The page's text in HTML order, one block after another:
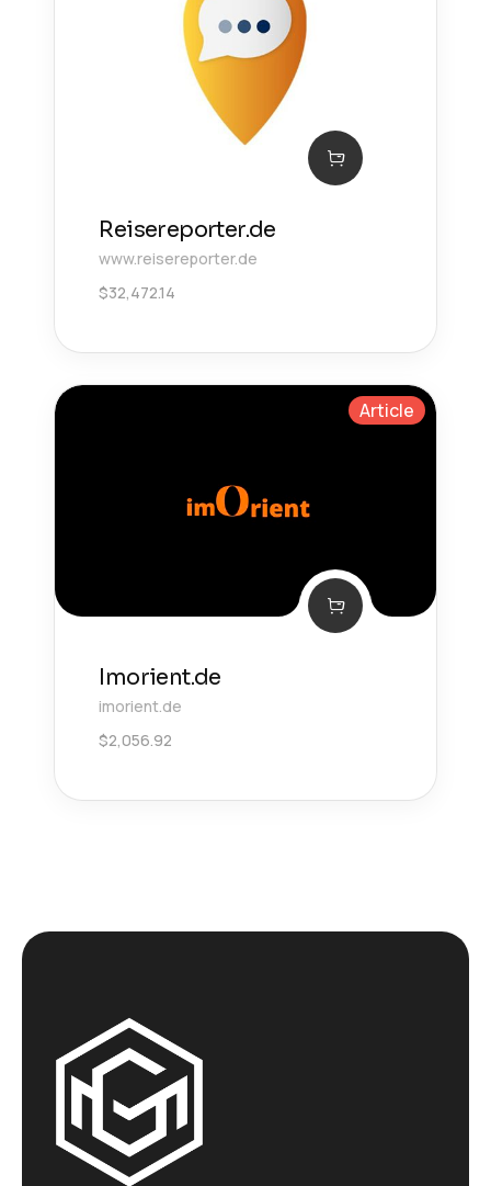
Reisereporter.de
www.reisereporter.de
$32,472.14
Article
Imorient.de
imorient.de
$2,056.92